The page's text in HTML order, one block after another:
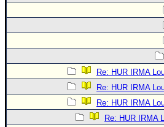
Re: HUR IRMA
Re: HUR IRMA
Re: HUR IRMA
Re: HUR IRMA